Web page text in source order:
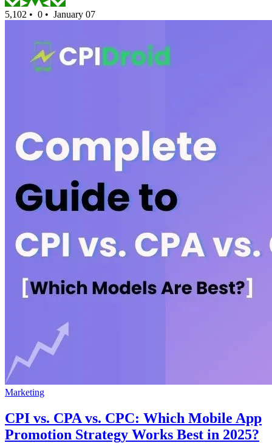
5,102 • 0 • January 07
Marketing
CPI vs. CPA vs. CPC: Which Mobile App
Promotion Strategy Works Best in 2025?